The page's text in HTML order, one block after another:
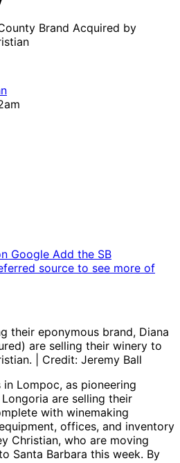
Brand Acquired by
Google Add the SB
source to see more of
their eponymous brand, Diana
are selling their winery to
| Credit: Jeremy Ball
Lompoc, as pioneering
are selling their
with winemaking
offices, and inventory
Christian, who are moving
Santa Barbara this week. By